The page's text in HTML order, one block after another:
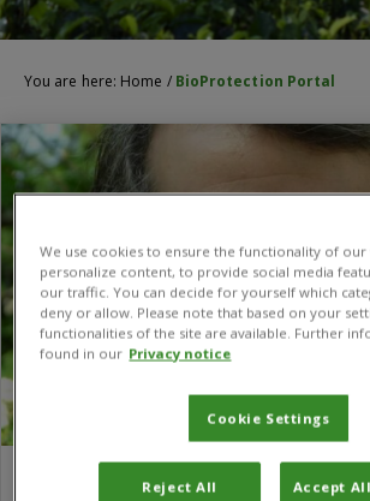
You are here: Home / BioProtection Portal
Robert Malek
We use cookies to ensure the functionality of our
personalize content, to provide social media
our traffic. You can decide for yourself which
deny or allow. Please note that based on your
functionalities of the site are available. Further
found in our Privacy notice
Cookie Settings
Reject All Accept